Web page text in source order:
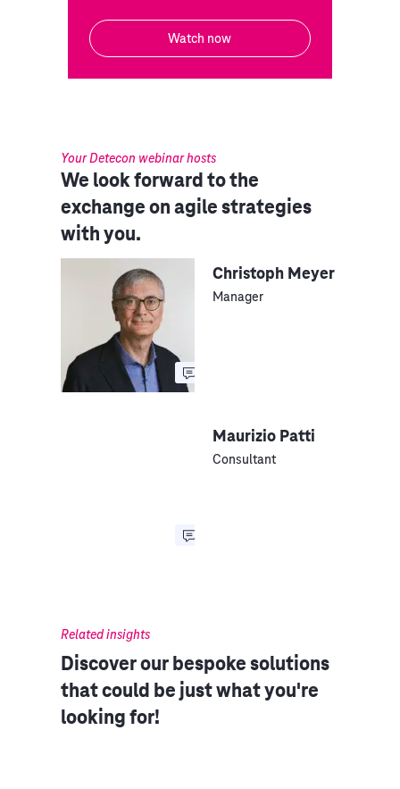
Watch now
Your Detecon webinar hosts
We look forward to the
exchange on agile strategies
with you.
Christoph Meyer
Manager
Maurizio Patti
Consultant
Related insights
Discover our bespoke solutions
that could be just what you're
looking for!​​